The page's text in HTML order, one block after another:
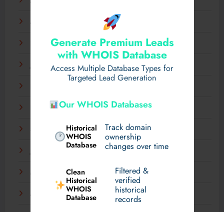
Generate Premium Leads
with WHOIS Database
Access Multiple Database Types for
Targeted Lead Generation
Our WHOIS Databases
Historical
WHOIS
Database
Track domain
ownership
changes over time
Clean
Historical
WHOIS
Database
Filtered &
verified
historical
records
March 2025
February 2025
January 2025
November 2024
September 2024
May 2024
March 2024